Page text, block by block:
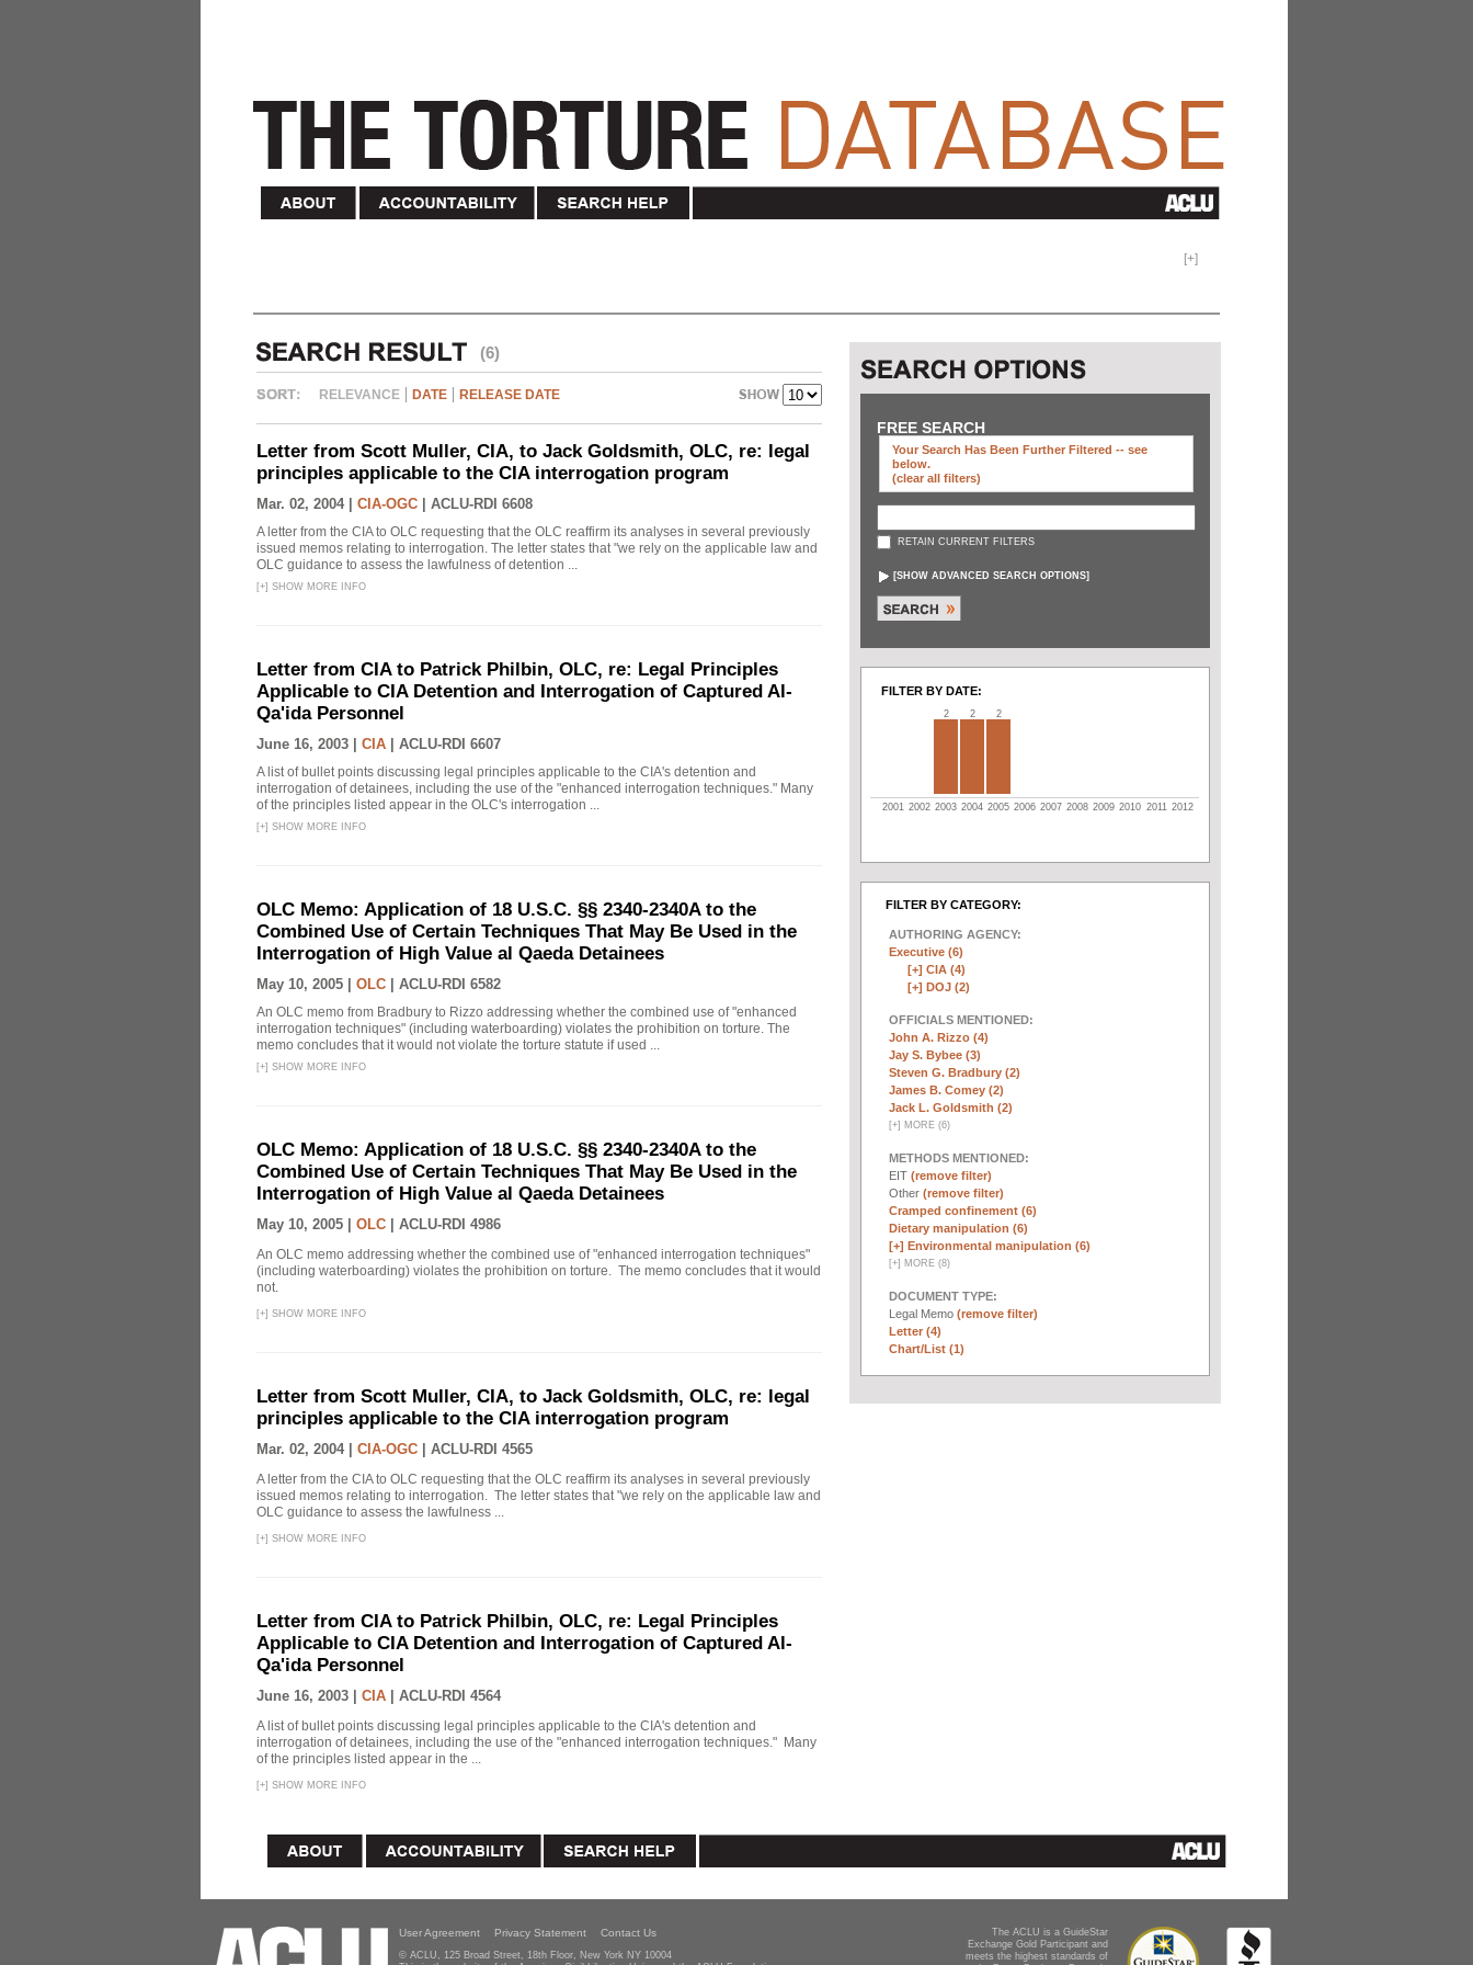
[+]
(6)
RELEVANCE DATE RELEASE DATE
Letter from Scott Muller, CIA, to Jack Goldsmith, OLC, re: legal
principles applicable to the CIA interrogation program
Mar. 02, 2004 | CIA-OGC ACLU-RDI 6608
A letter from the CIA to OLC requesting that the OLC reaffirm its analyses in several previously
issued memos relating to interrogation. The letter states that "we rely on the applicable law and
OLC guidance to assess the lawfulness of detention ...
[+] SHOW MORE INFO
Letter from CIA to Patrick Philbin, OLC, re: Legal Principles
Applicable to CIA Detention and Interrogation of Captured Al-
Qa'ida Personnel
June 16, 2003 | CIA ACLU-RDI 6607
A list of bullet points discussing legal principles applicable to the CIA's detention and
interrogation of detainees, including the use of the "enhanced interrogation techniques." Many
of the principles listed appear in the OLC's interrogation ...
[+] SHOW MORE INFO
OLC Memo: Application of 18 U.S.C. §§ 2340-2340A to the
Combined Use of Certain Techniques That May Be Used in the
Interrogation of High Value al Qaeda Detainees
May 10, 2005 | OLC ACLU-RDI 6582
An OLC memo from Bradbury to Rizzo addressing whether the combined use of "enhanced
interrogation techniques" (including waterboarding) violates the prohibition on torture. The
memo concludes that it would not violate the torture statute if used ...
[+] SHOW MORE INFO
OLC Memo: Application of 18 U.S.C. §§ 2340-2340A to the
Combined Use of Certain Techniques That May Be Used in the
Interrogation of High Value al Qaeda Detainees
May 10, 2005 | OLC ACLU-RDI 4986
An OLC memo addressing whether the combined use of "enhanced interrogation techniques"
(including waterboarding) violates the prohibition on torture. The memo concludes that it would
not.
[+] SHOW MORE INFO
Letter from Scott Muller, CIA, to Jack Goldsmith, OLC, re: legal
principles applicable to the CIA interrogation program
Mar. 02, 2004 | CIA-OGC ACLU-RDI 4565
A letter from the CIA to OLC requesting that the OLC reaffirm its analyses in several previously
issued memos relating to interrogation. The letter states that "we rely on the applicable law and
OLC guidance to assess the lawfulness ...
[+] SHOW MORE INFO
Letter from CIA to Patrick Philbin, OLC, re: Legal Principles
Applicable to CIA Detention and Interrogation of Captured Al-
Qa'ida Personnel
June 16, 2003 | CIA ACLU-RDI 4564
A list of bullet points discussing legal principles applicable to the CIA's detention and
interrogation of detainees, including the use of the "enhanced interrogation techniques." Many
of the principles listed appear in the ...
[+] SHOW MORE INFO
FREE SEARCH
Your Search Has Been Further Filtered -- see
below.
(clear all filters)
RETAIN CURRENT FILTERS
[SHOW ADVANCED SEARCH OPTIONS]
FILTER BY DATE:
2 2 2
2001 2002 2003 2004 2005 2006 2007 2008 2009 2010 2011 2012
FILTER BY CATEGORY:
AUTHORING AGENCY:
Executive (6)
[+] CIA (4)
[+] DOJ (2)
OFFICIALS MENTIONED:
John A. Rizzo (4)
Jay S. Bybee (3)
Steven G. Bradbury (2)
James B. Comey (2)
Jack L. Goldsmith (2)
[+] MORE (6)
METHODS MENTIONED:
EIT (remove filter)
Other (remove filter)
Cramped confinement (6)
Dietary manipulation (6)
[+] Environmental manipulation (6)
[+] MORE (8)
DOCUMENT TYPE:
Legal Memo (remove filter)
Letter (4)
Chart/List (1)
The ACLU is a GuideStar
Exchange Gold Participant and
meets the highest standards of
User Agreement Privacy Statement Contact Us
© ACLU, 125 Broad Street, 18th Floor, New York NY 10004